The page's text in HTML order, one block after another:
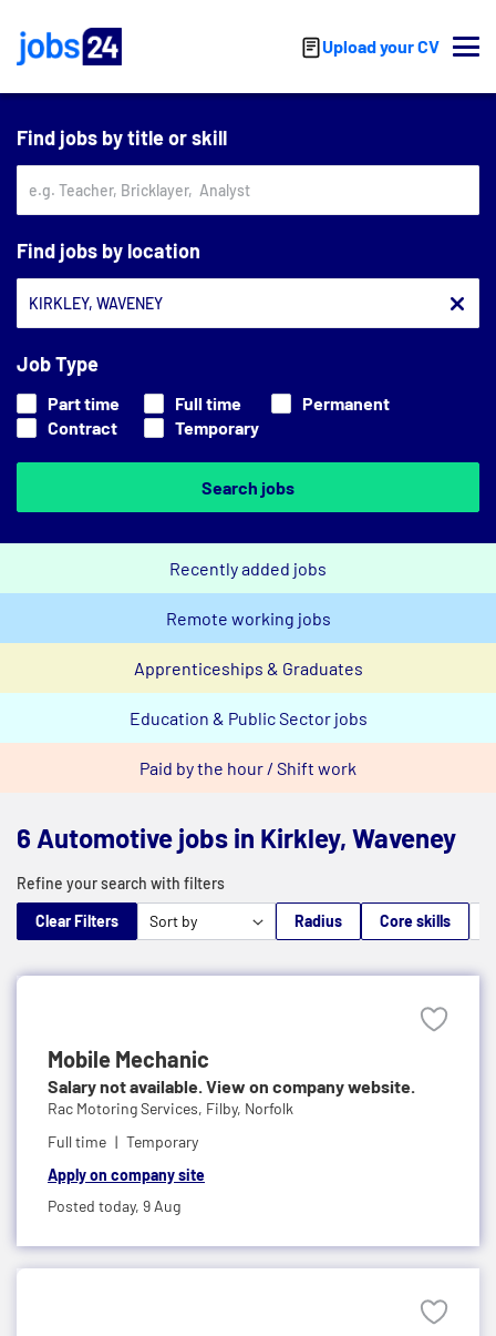
Upload your CV
Find jobs by title or skill
Find jobs by location
Job Type
Part time Full time
Permanent
Contract
Temporary
Search jobs
Recently added jobs
Remote working jobs
Apprenticeships & Graduates
Education & Public Sector jobs
Paid by the hour / Shift work
6 Automotive jobs in Kirkley, Waveney
Refine your search with filters
Clear Filters
Radius Core skills
Mobile Mechanic
Salary not available. View on company website.
Rac Motoring Services, Filby, Norfolk
Full time
Temporary
Apply on company site
Posted today, 9 Aug